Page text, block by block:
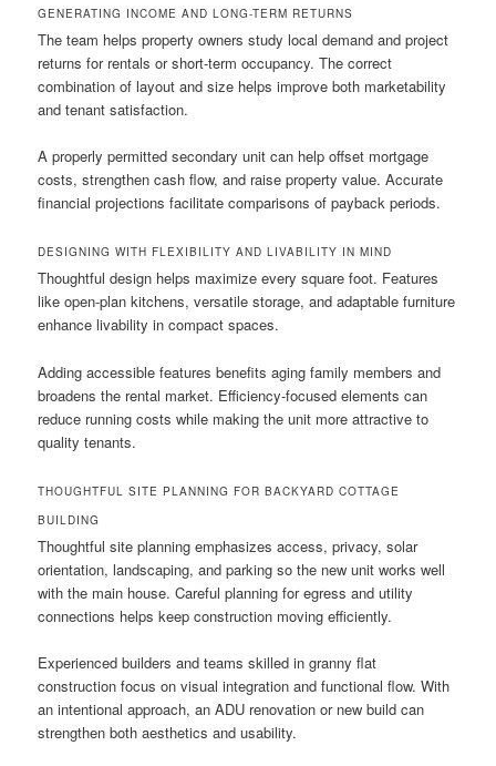
GENERATING INCOME AND LONG-TERM RETURNS
The team helps property owners study local demand and project
returns for rentals or short-term occupancy. The correct
combination of layout and size helps improve both marketability
and tenant satisfaction.
A properly permitted secondary unit can help offset mortgage
costs, strengthen cash flow, and raise property value. Accurate
financial projections facilitate comparisons of payback periods.
DESIGNING WITH FLEXIBILITY AND LIVABILITY IN MIND
Thoughtful design helps maximize every square foot. Features
like open-plan kitchens, versatile storage, and adaptable furniture
enhance livability in compact spaces.
Adding accessible features benefits aging family members and
broadens the rental market. Efficiency-focused elements can
reduce running costs while making the unit more attractive to
quality tenants.
THOUGHTFUL SITE PLANNING FOR BACKYARD COTTAGE
BUILDING
Thoughtful site planning emphasizes access, privacy, solar
orientation, landscaping, and parking so the new unit works well
with the main house. Careful planning for egress and utility
connections helps keep construction moving efficiently.
Experienced builders and teams skilled in granny flat
construction focus on visual integration and functional flow. With
an intentional approach, an ADU renovation or new build can
strengthen both aesthetics and usability.